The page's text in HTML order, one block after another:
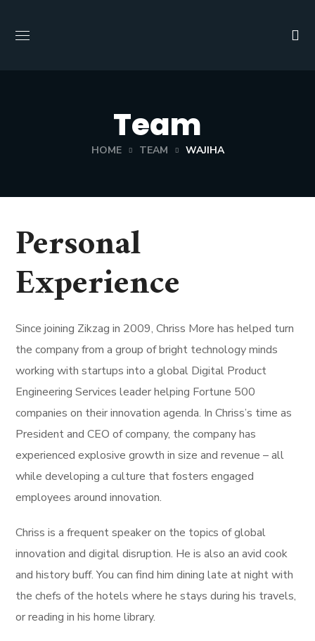
Team
HOME TEAM WAJIHA
Personal
Experience
Since joining Zikzag in 2009, Chriss More has helped turn
the company from a group of bright technology minds
working with startups into a global Digital Product
Engineering Services leader helping Fortune 500
companies on their innovation agenda. In Chriss’s time as
President and CEO of company, the company has
experienced explosive growth in size and revenue – all
while developing a culture that fosters engaged
employees around innovation.
Chriss is a frequent speaker on the topics of global
innovation and digital disruption. He is also an avid cook
and history buff. You can find him dining late at night with
the chefs of the hotels where he stays during his travels,
or reading in his home library.